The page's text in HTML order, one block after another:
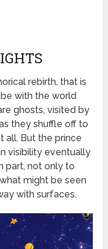
rebirth, that is
with the world
ghosts, visited by
they shuffle off to
all. But the prince
visibility eventually
part, not only to
might be seen
with surfaces.